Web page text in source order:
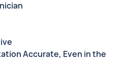
Accurate, Even in the